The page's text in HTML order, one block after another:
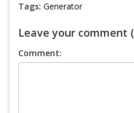
Tags: Generator
Leave your comment (
Comment: